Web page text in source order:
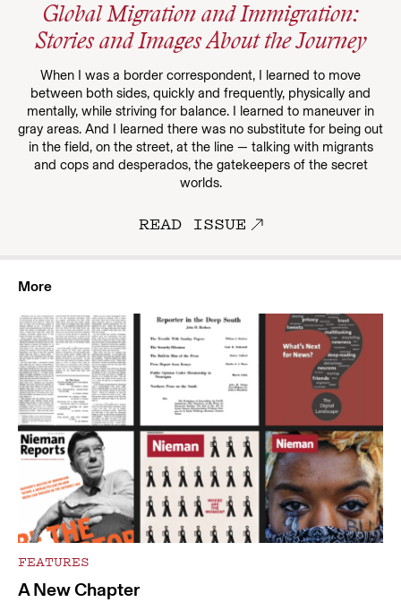
Global Migration and Immigration:
Stories and Images About the Journey
When I was a border correspondent, I learned to move
between both sides, quickly and frequently, physically and
mentally, while striving for balance. I learned to maneuver in
gray areas. And I learned there was no substitute for being out
in the field, on the street, at the line — talking with migrants
and cops and desperados, the gatekeepers of the secret
worlds.
READ ISSUE
More
FEATURES
A New Chapter